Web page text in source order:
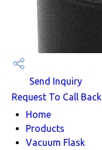
Send Inquiry
Request To Call Back
Home
Products
Vacuum Flask